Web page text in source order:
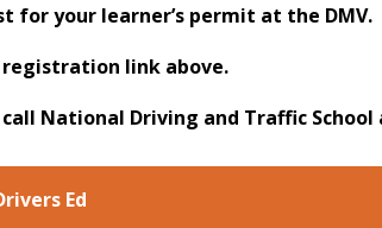
your learner’s permit at the DMV.
link above.
National Driving and Traffic School
Ed